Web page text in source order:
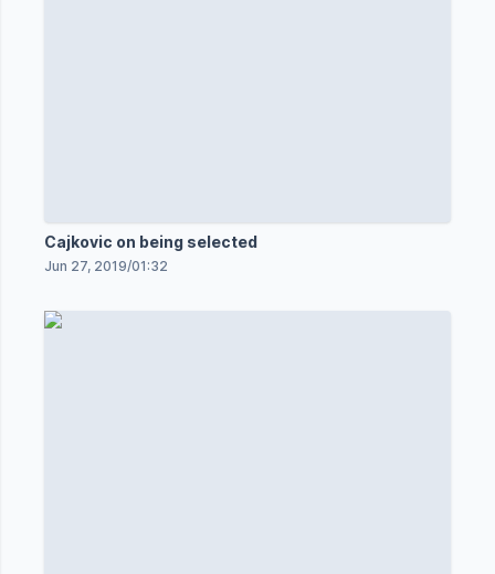
Cajkovic on being selected
Jun 27, 2019/01:32